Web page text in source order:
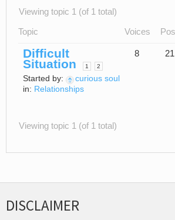
Viewing topic 1 (of 1 total)
Topic Voices
Difficult
Situation 1 2
Started by:
curious soul
in: Relationships
8 21
Viewing topic 1 (of 1 total)
DISCLAIMER